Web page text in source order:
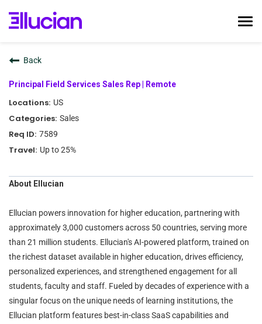
Home
Ellucian Life
Interviewing
Talent Community
Search Jobs
Back
Principal Field Services Sales Rep | Remote
US
Sales
7589
Up to 25%
About Ellucian
Ellucian powers innovation for higher education, partnering with
approximately 3,000 customers across 50 countries, serving more
than 21 million students. Ellucian's AI-powered platform, trained on
the richest dataset available in higher education, drives efficiency,
personalized experiences, and strengthened engagement for all
students, faculty and staff. Fueled by decades of experience with a
singular focus on the unique needs of learning institutions, the
Ellucian platform features best-in-class SaaS capabilities and